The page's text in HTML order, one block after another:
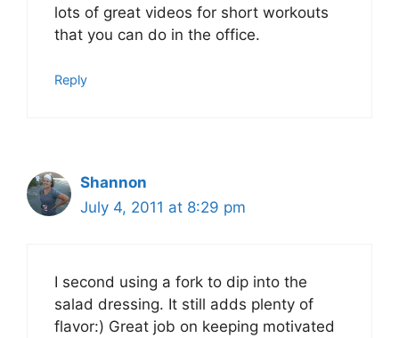
lots of great videos for short workouts
that you can do in the office.
Reply
Shannon
July 4, 2011 at 8:29 pm
I second using a fork to dip into the
salad dressing. It still adds plenty of
flavor:) Great job on keeping motivated